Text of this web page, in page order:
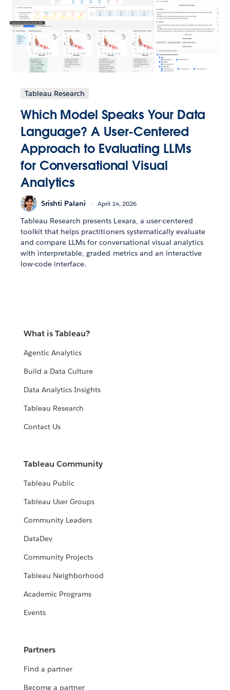
Tableau Research
Which Model Speaks Your Data
Language? A User-Centered
Approach to Evaluating LLMs
for Conversational Visual
Analytics
Srishti Palani April 14, 2026
Tableau Research presents Lexara, a user-centered
toolkit that helps practitioners systematically evaluate
and compare LLMs for conversational visual analytics
with interpretable, graded metrics and an interactive
low-code interface.
What is Tableau?
Agentic Analytics
Build a Data Culture
Data Analytics Insights
Tableau Research
Contact Us
Tableau Community
Tableau Public
Tableau User Groups
Community Leaders
DataDev
Community Projects
Tableau Neighborhood
Academic Programs
Events
Partners
Find a partner
Become a partner